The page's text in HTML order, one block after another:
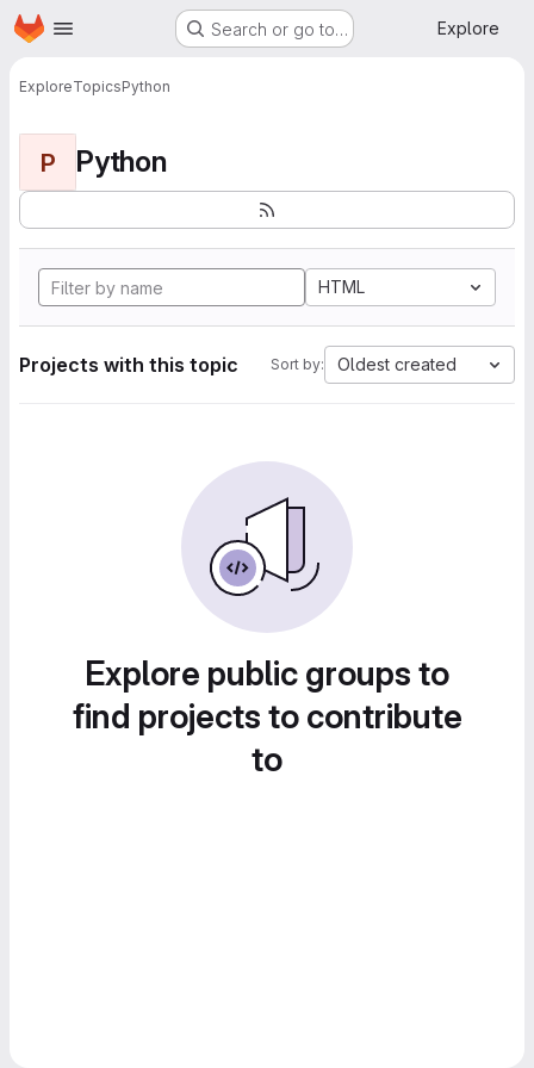
Skip to main content
Homepage Search or go to… Explore
ExploreTopicsPython
P Python
HTML
Projects with this topic Sort by: Oldest created
Explore public groups to
find projects to contribute
to